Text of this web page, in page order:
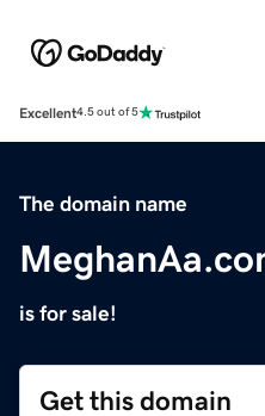
Excellent4.5 out of 5
The domain name
is for sale!
Get this domain